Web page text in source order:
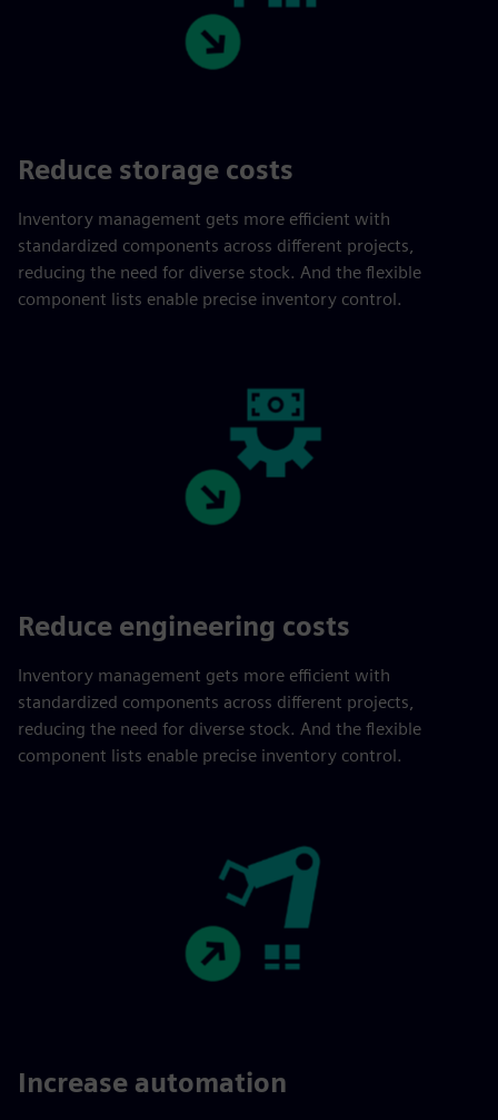
Reduce storage costs
Inventory management gets more efficient with
standardized components across different projects,
reducing the need for diverse stock. And the flexible
component lists enable precise inventory control.
Reduce engineering costs
Inventory management gets more efficient with
standardized components across different projects,
reducing the need for diverse stock. And the flexible
component lists enable precise inventory control.
Increase automation